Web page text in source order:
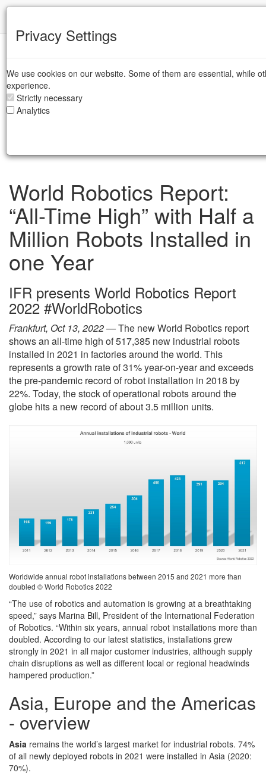
DE
World Robotics Report:
“All-Time High” with Half a
Million Robots Installed in
one Year
IFR presents World Robotics Report
2022 #WorldRobotics
Frankfurt, Oct 13, 2022 —The new World Robotics report
shows an all-time high of 517,385 new industrial robots
installed in 2021 in factories around the world. This
represents a growth rate of 31% year-on-year and exceeds
the pre-pandemic record of robot installation in 2018 by
22%. Today, the stock of operational robots around the
globe hits a new record of about 3.5 million units.
Worldwide annual robot installations between 2015 and 2021 more than
doubled © World Robotics 2022
“The use of robotics and automation is growing at a breathtaking
speed,” says Marina Bill, President of the International Federation
of Robotics. “Within six years, annual robot installations more than
doubled. According to our latest statistics, installations grew
strongly in 2021 in all major customer industries, although supply
chain disruptions as well as different local or regional headwinds
hampered production.”
Asia, Europe and the Americas
- overview
Asia remains the world’s largest market for industrial robots. 74%
of all newly deployed robots in 2021 were installed in Asia (2020:
70%).
Privacy Settings
We use cookies on our website. Some of them are essential, while
experience.
Strictly necessary
Analytics